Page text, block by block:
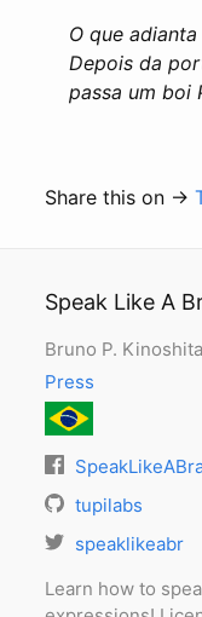
O que
Depois da
passa um boi
Share this on →
Speak Like A
Bruno P. Kinoshita
Press
tupilabs
speaklikeabr
Learn how to